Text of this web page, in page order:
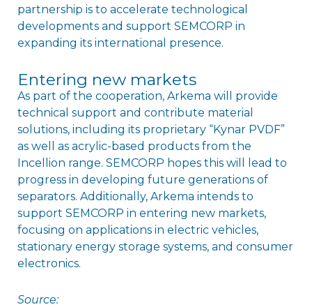
partnership is to accelerate technological
developments and support SEMCORP in
expanding its international presence.
Entering new markets
As part of the cooperation, Arkema will provide
technical support and contribute material
solutions, including its proprietary “Kynar PVDF”
as well as acrylic-based products from the
Incellion range. SEMCORP hopes this will lead to
progress in developing future generations of
separators. Additionally, Arkema intends to
support SEMCORP in entering new markets,
focusing on applications in electric vehicles,
stationary energy storage systems, and consumer
electronics.
Source: